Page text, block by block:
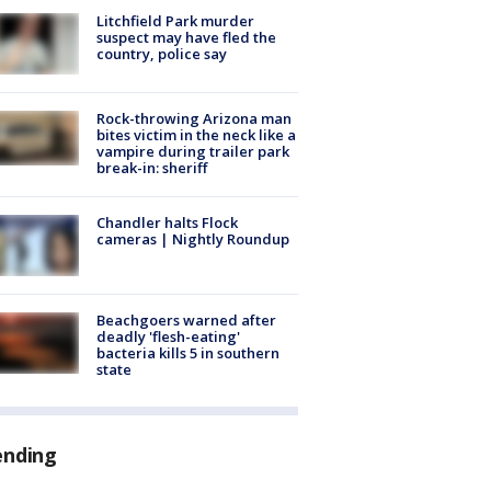
Litchfield Park murder
suspect may have fled the
country, police say
Rock-throwing Arizona man
bites victim in the neck like a
vampire during trailer park
break-in: sheriff
Chandler halts Flock
cameras | Nightly Roundup
Beachgoers warned after
deadly 'flesh-eating'
bacteria kills 5 in southern
state